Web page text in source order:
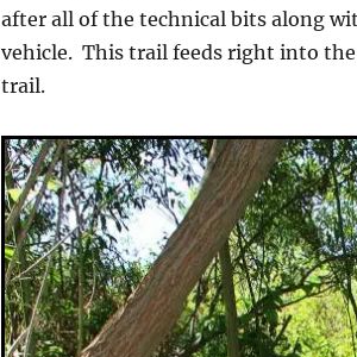
after all of the technical bits along
vehicle. This trail feeds right into
trail.